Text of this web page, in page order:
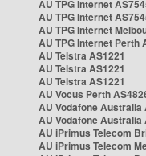
AU TPG Internet
AU TPG Internet
AU TPG Internet
AU TPG Internet Perth
AU Telstra AS1221
AU Telstra AS1221
AU Telstra AS1221
AU Vocus Perth
AU Vodafone Australia
AU Vodafone Australia
AU iPrimus Telecom
AU iPrimus Telecom